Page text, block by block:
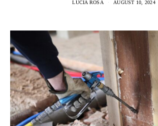
LUCIA ROSA AUGUST 10, 2024